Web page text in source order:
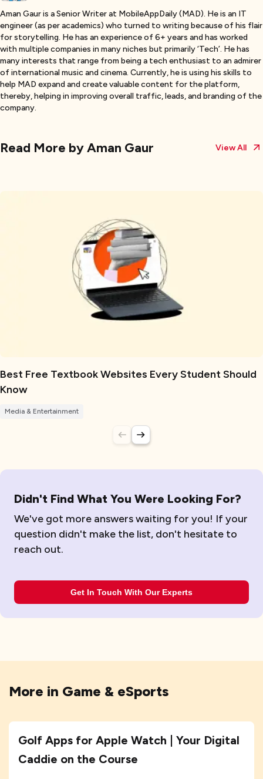
Aman Gaur is a Senior Writer at MobileAppDaily (MAD). He is an IT
engineer (as per academics) who turned to writing because of his flair
for storytelling. He has an experience of 6+ years and has worked
with multiple companies in many niches but primarily ‘Tech’. He has
many interests that range from being a tech enthusiast to an admirer
of international music and cinema. Currently, he is using his skills to
help MAD expand and create valuable content for the platform,
thereby, helping in improving overall traffic, leads, and branding of the
company.
Read More byAman Gaur View All
Best Free Textbook Websites Every Student Should
Know
Media & Entertainment
Didn't Find What You Were Looking For?
We've got more answers waiting for you! If your
question didn't make the list, don't hesitate to
reach out.
Get In Touch With Our Experts
More in Game & eSports
Golf Apps for Apple Watch | Your Digital
Caddie on the Course